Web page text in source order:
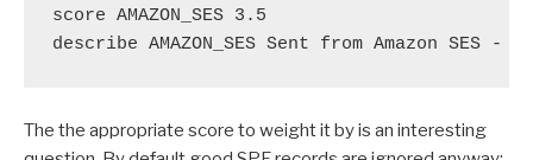
score AMAZON_SES 3.5
describe AMAZON_SES Sent from Amazon SES -
The the appropriate score to weight it by is an interesting